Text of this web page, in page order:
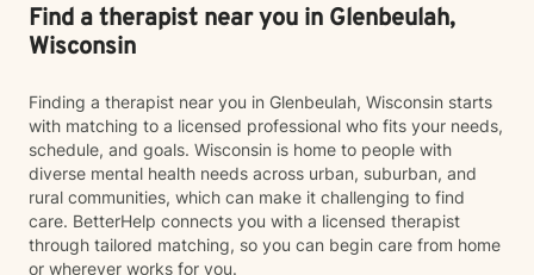
Find a therapist near you in Glenbeulah,
Wisconsin
Finding a therapist near you in Glenbeulah, Wisconsin starts
with matching to a licensed professional who fits your needs,
schedule, and goals. Wisconsin is home to people with
diverse mental health needs across urban, suburban, and
rural communities, which can make it challenging to find
care. BetterHelp connects you with a licensed therapist
through tailored matching, so you can begin care from home
or wherever works for you.